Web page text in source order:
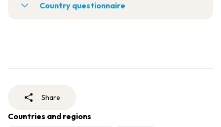
Country questionnaire
Share
Countries and regions